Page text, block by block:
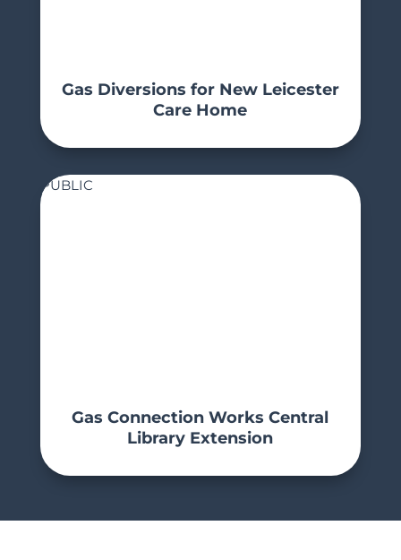
Gas Diversions for New Leicester
Care Home
PUBLIC
Gas Connection Works Central
Library Extension